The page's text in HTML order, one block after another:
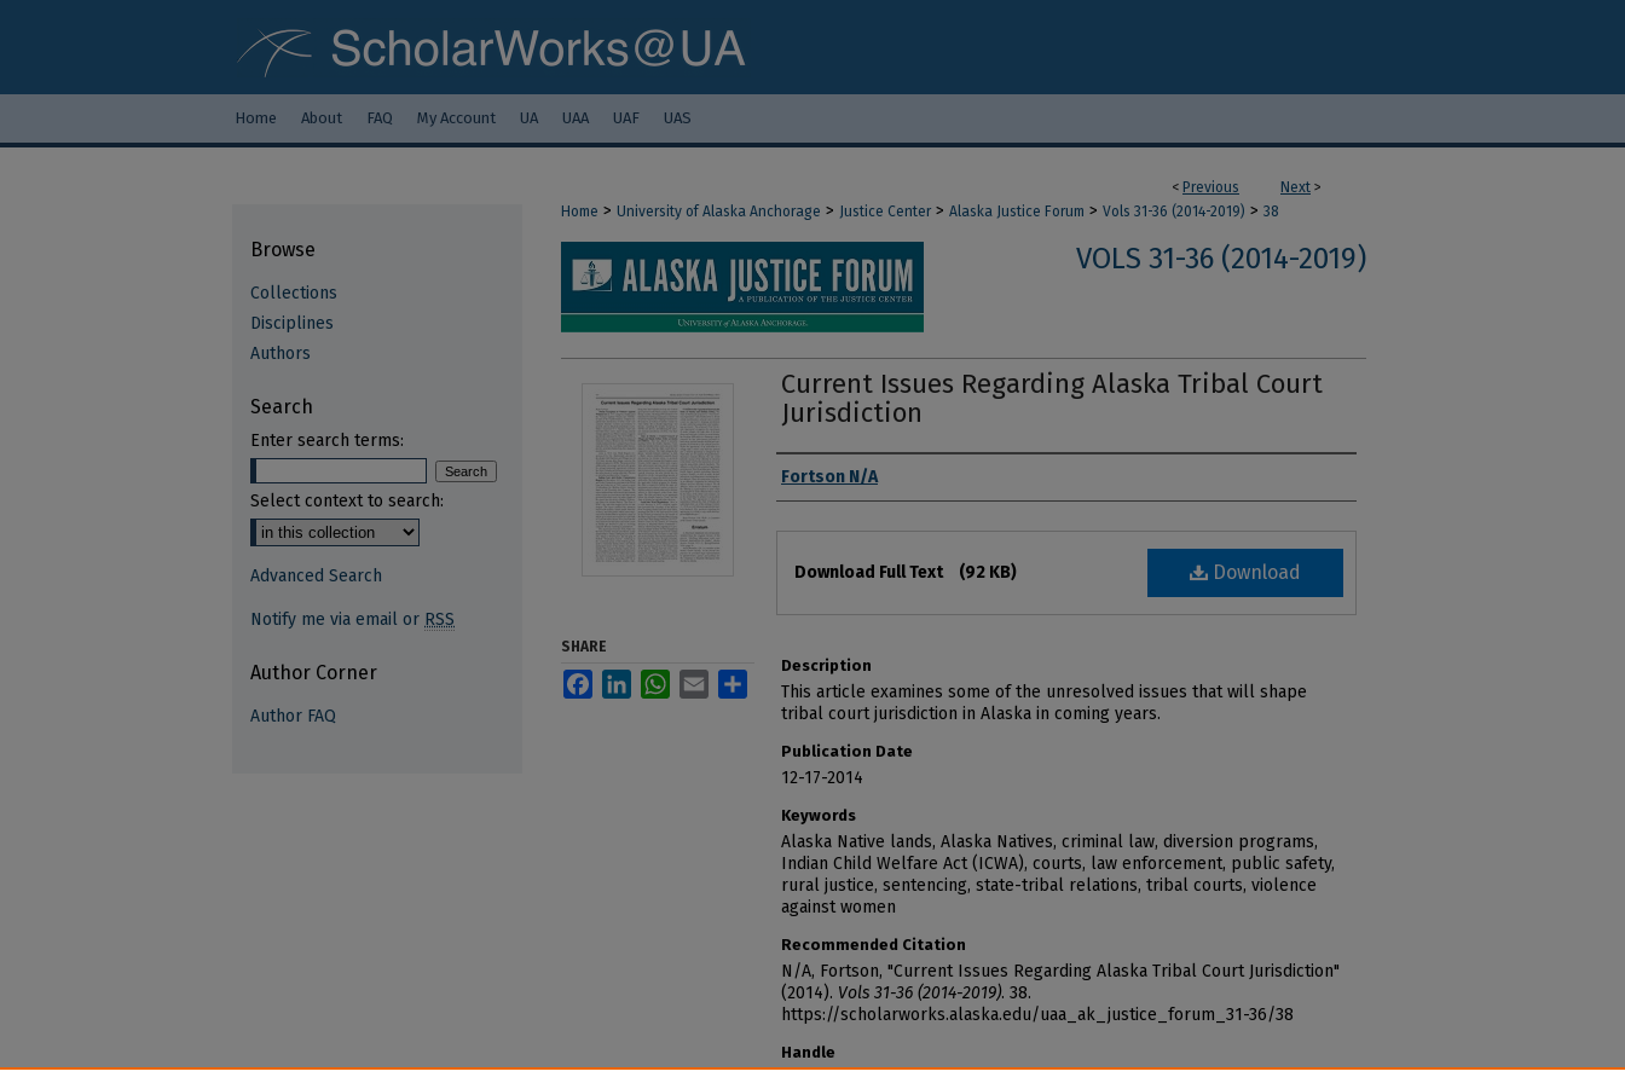
Home About FAQ My Account UA UAA UAF UAS
< Previous Next >
Home > University of Alaska Anchorage > Justice Center > Alaska Justice Forum > Vols 31-36 (2014-2019) > 38
VOLS 31-36 (2014-2019)
Current Issues Regarding Alaska Tribal Court
Jurisdiction
Authors
Fortson N/A
Download
Download Full Text (92 KB)
Description
This article examines some of the unresolved issues that will shape
tribal court jurisdiction in Alaska in coming years.
Publication Date
12-17-2014
Keywords
Alaska Native lands, Alaska Natives, criminal law, diversion programs,
Indian Child Welfare Act (ICWA), courts, law enforcement, public safety,
rural justice, sentencing, state-tribal relations, tribal courts, violence
against women
Recommended Citation
N/A, Fortson, "Current Issues Regarding Alaska Tribal Court Jurisdiction"
(2014). Vols 31-36 (2014-2019). 38.
https://scholarworks.alaska.edu/uaa_ak_justice_forum_31-36/38
Handle
SHARE
FacebookLinkedInWhatsApp
Email
Browse
Collections
Disciplines
Authors
Search
Enter search terms:
Select context to search:
Advanced Search
Notify me via email or RSS
Author Corner
Author FAQ